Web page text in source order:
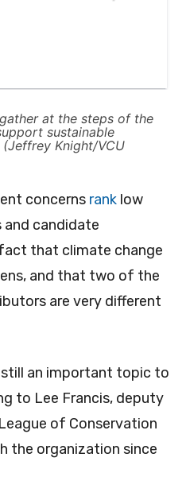
at the steps of the
sustainable
Knight/VCU
concerns rank low
and candidate
that climate change
and that two of the
are very different
an important topic to
to Lee Francis, deputy
of Conservation
the organization since